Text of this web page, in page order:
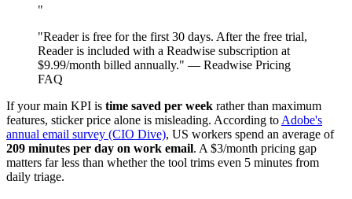
"
"Reader is free for the first 30 days. After the free trial,
Reader is included with a Readwise subscription at
$9.99/month billed annually." — Readwise Pricing
FAQ
If your main KPI is time saved per week rather than maximum
features, sticker price alone is misleading. According toAdobe's
annual email survey (CIO Dive), US workers spend an average of
209 minutes per day on work email. A $3/month pricing gap
matters far less than whether the tool trims even 5 minutes from
daily triage.